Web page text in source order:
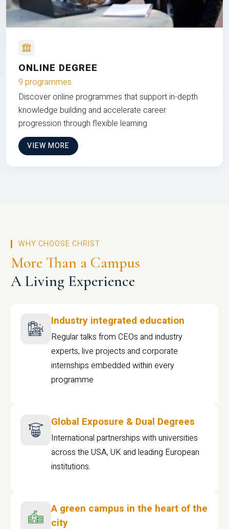
ONLINE DEGREE
9 programmes
Discover online programmes that support in-depth
knowledge building and accelerate career
progression through flexible learning
VIEW MORE
WHY CHOOSE CHRIST
More Than a Campus
A Living Experience
Industry integrated education
Regular talks from CEOs and industry
experts, live projects and corporate
internships embedded within every
programme
Global Exposure & Dual Degrees
International partnerships with universities
across the USA, UK and leading European
institutions.
A green campus in the heart of the
city